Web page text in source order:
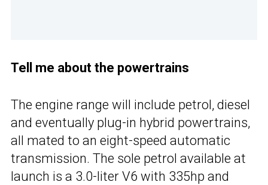
Tell me about the powertrains
The engine range will include petrol, diesel
and eventually plug-in hybrid powertrains,
all mated to an eight-speed automatic
transmission. The sole petrol available at
launch is a 3.0-liter V6 with 335hp and